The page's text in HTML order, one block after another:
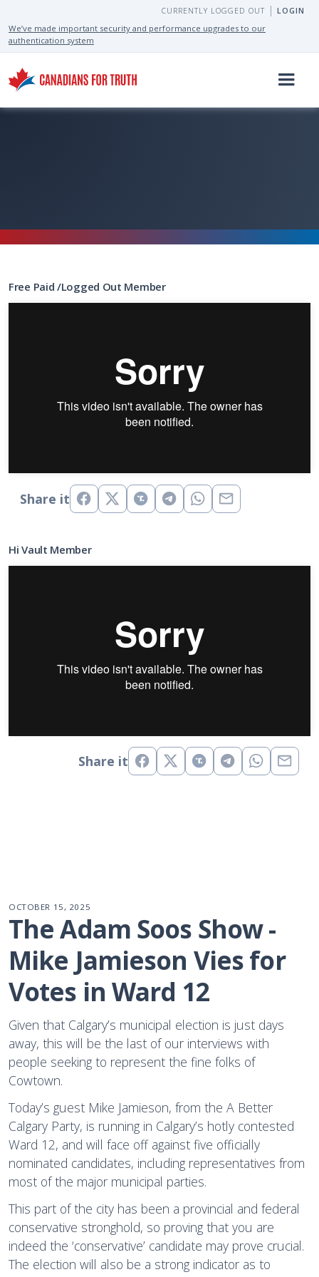
LOGIN
CURRENTLY LOGGED OUT
We’ve made important security and performance upgrades to our
authentication system
Free Paid/Logged Out Member
Share it
Hi Vault Member
Share it
OCTOBER 15, 2025
The Adam Soos Show -
Mike Jamieson Vies for
Votes in Ward 12
Given that Calgary’s municipal election is just days
away, this will be the last of our interviews with
people seeking to represent the fine folks of
Cowtown.
Today’s guest Mike Jamieson, from the A Better
Calgary Party, is running in Calgary’s hotly contested
Ward 12, and will face off against five officially
nominated candidates, including representatives from
most of the major municipal parties.
This part of the city has been a provincial and federal
conservative stronghold, so proving that you are
indeed the ‘conservative’ candidate may prove crucial.
The election will also be a strong indicator as to